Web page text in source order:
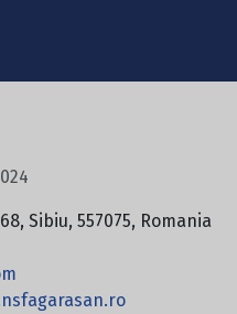
Sibiu, 557075, Romania